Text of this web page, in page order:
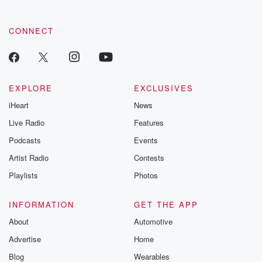
CONNECT
EXPLORE
iHeart
Live Radio
Podcasts
Artist Radio
Playlists
EXCLUSIVES
News
Features
Events
Contests
Photos
INFORMATION
About
Advertise
Blog
GET THE APP
Automotive
Home
Wearables